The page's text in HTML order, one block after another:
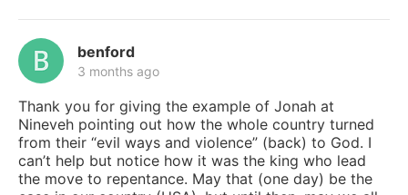
benford
3 months ago
Thank you for giving the example of Jonah at
Nineveh pointing out how the whole country turned
from their “evil ways and violence” (back) to God. I
can’t help but notice how it was the king who lead
the move to repentance. May that (one day) be the